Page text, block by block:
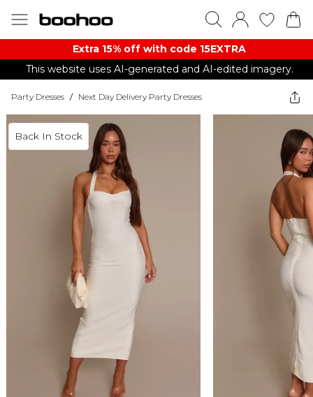
Extra 15% off with code 15EXTRA
This website uses AI-generated and AI-edited imagery.
Party Dresses / Next Day Delivery Party Dresses
Back In Stock